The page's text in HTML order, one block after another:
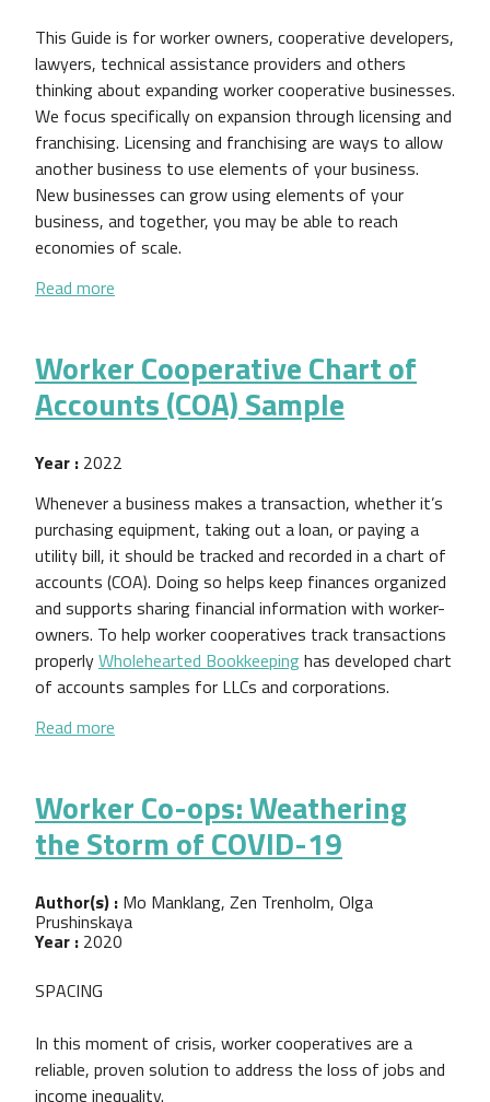
This Guide is for worker owners, cooperative developers,
lawyers, technical assistance providers and others
thinking about expanding worker cooperative businesses.
We focus specifically on expansion through licensing and
franchising. Licensing and franchising are ways to allow
another business to use elements of your business.
New businesses can grow using elements of your
business, and together, you may be able to reach
economies of scale.
Read more
Worker Cooperative Chart of
Accounts (COA) Sample
Year : 2022
Whenever a business makes a transaction, whether it’s
purchasing equipment, taking out a loan, or paying a
utility bill, it should be tracked and recorded in a chart of
accounts (COA). Doing so helps keep finances organized
and supports sharing financial information with worker-
owners. To help worker cooperatives track transactions
properlyWholehearted Bookkeepinghas developed chart
of accounts samples for LLCs and corporations.
Read more
Worker Co-ops: Weathering
the Storm of COVID-19
Author(s) : Mo Manklang, Zen Trenholm, Olga
Prushinskaya
Year : 2020
SPACING
In this moment of crisis, worker cooperatives are a
reliable, proven solution to address the loss of jobs and
income inequality.